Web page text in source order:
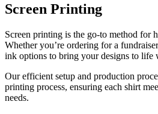
Screen Printing
Screen printing is the go-to method for
Whether you’re ordering for a
ink options to bring your designs to life
Our efficient setup and production
printing process, ensuring each shirt
needs.